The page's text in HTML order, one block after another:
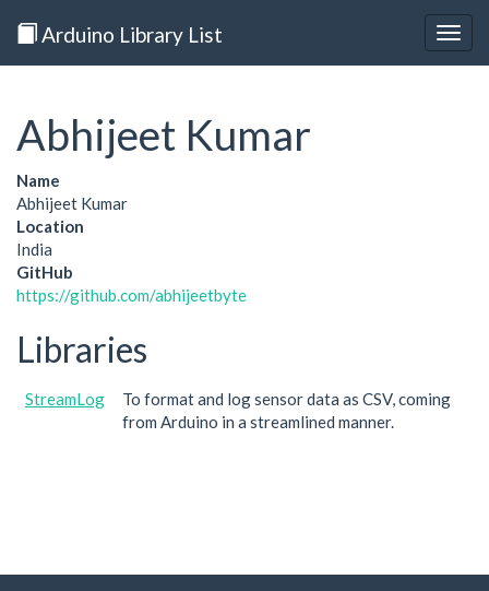
Arduino Library List
Abhijeet Kumar
Name
Abhijeet Kumar
Location
India
GitHub
https://github.com/abhijeetbyte
Libraries
StreamLog
To format and log sensor data as CSV, coming
from Arduino in a streamlined manner.